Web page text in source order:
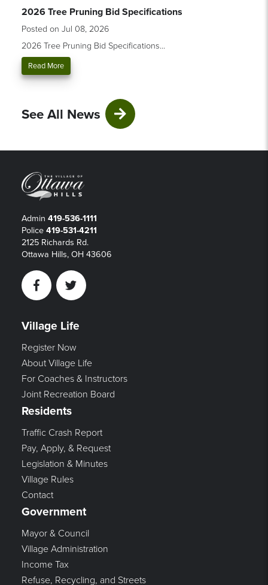
2026 Tree Pruning Bid Specifications
Posted on Jul 08, 2026
2026 Tree Pruning Bid Specifications...
Read More
See All News
Admin 419-536-1111
Police 419-531-4211
2125 Richards Rd.
Ottawa Hills, OH 43606
FacebookTwitter
Village Life
Register Now
About Village Life
For Coaches & Instructors
Joint Recreation Board
Residents
Traffic Crash Report
Pay, Apply, & Request
Legislation & Minutes
Village Rules
Contact
Government
Mayor & Council
Village Administration
Income Tax
Refuse, Recycling, and Streets